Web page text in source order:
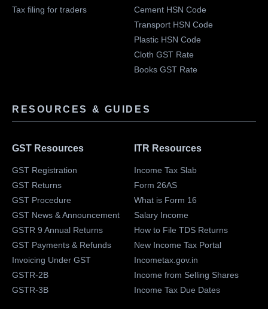
Tax filing for traders
Cement HSN Code
Transport HSN Code
Plastic HSN Code
Cloth GST Rate
Books GST Rate
RESOURCES & GUIDES
GST Resources
GST Registration
GST Returns
GST Procedure
GST News & Announcement
GSTR 9 Annual Returns
GST Payments & Refunds
Invoicing Under GST
GSTR-2B
GSTR-3B
ITR Resources
Income Tax Slab
Form 26AS
What is Form 16
Salary Income
How to File TDS Returns
New Income Tax Portal
Incometax.gov.in
Income from Selling Shares
Income Tax Due Dates